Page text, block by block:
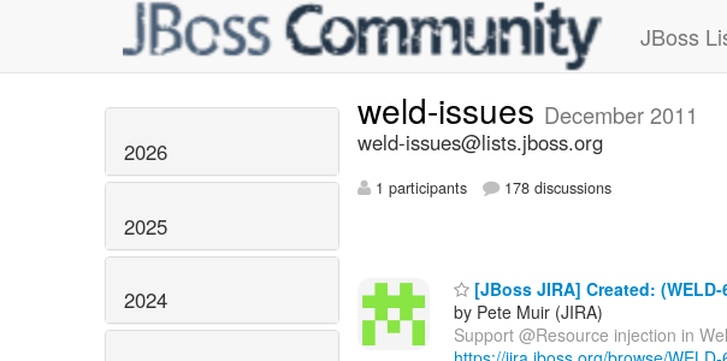
JBoss
2026
2025
2024
weld-issues December 2011
weld-issues@lists.jboss.org
1 participants 178 discussions
[JBoss JIRA] Created:
by Pete Muir (JIRA)
Support @Resource injection in